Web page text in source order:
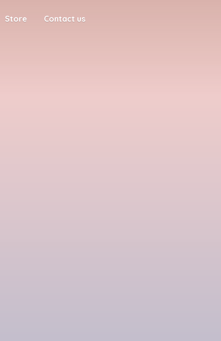
Store Contact us